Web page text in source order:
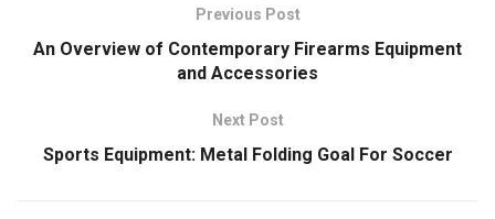
Previous Post
An Overview of Contemporary Firearms Equipment
and Accessories
Next Post
Sports Equipment: Metal Folding Goal For Soccer